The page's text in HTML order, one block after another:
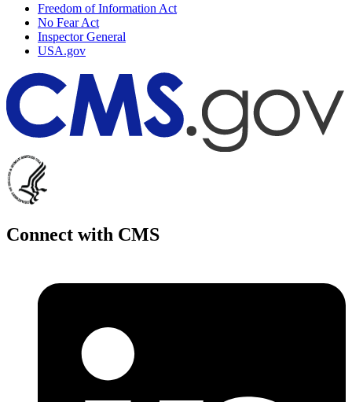
Freedom of Information Act
No Fear Act
Inspector General
USA.gov
Connect with CMS